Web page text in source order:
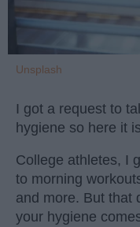
Unsplash
I got a request to
hygiene so here it
College athletes, I
to morning
and more. But that
your hygiene